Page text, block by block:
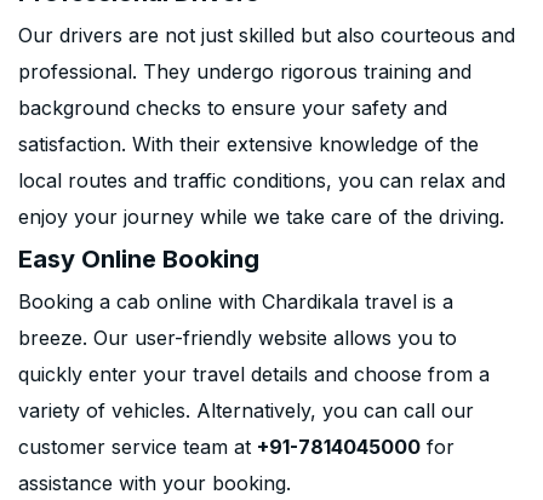
Our drivers are not just skilled but also courteous and
professional. They undergo rigorous training and
background checks to ensure your safety and
satisfaction. With their extensive knowledge of the
local routes and traffic conditions, you can relax and
enjoy your journey while we take care of the driving.
Easy Online Booking
Booking a cab online with Chardikala travel is a
breeze. Our user-friendly website allows you to
quickly enter your travel details and choose from a
variety of vehicles. Alternatively, you can call our
customer service team at +91-7814045000 for
assistance with your booking.